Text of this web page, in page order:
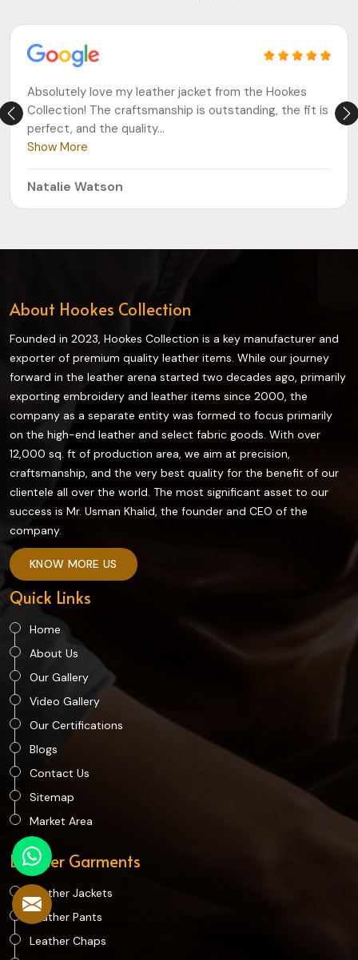
Absolutely love my leather jacket from the Hookes
Collection! The craftsmanship is outstanding, the fit is
perfect, and the quality...
Show More
Natalie Watson
About Hookes Collection
Founded in 2023, Hookes Collection is a key manufacturer and
exporter of premium quality leather items. While our journey
forward in the leather arena started two decades ago, primarily
exporting embroidery and leather items since 2000, the
company as a separate entity was formed to focus primarily
on the high-end leather and select fabric goods. With over
12,000 sq. ft of production area, we aim at precision,
craftsmanship, and the very best quality for the benefit of our
clientele all over the world. The most significant asset to our
success is Mr. Usman Khalid, the founder and CEO of the
company.
KNOW MORE US
Quick Links
Home
About Us
Our Gallery
Video Gallery
Our Certifications
Blogs
Contact Us
Sitemap
Market Area
Leather Garments
Leather Jackets
Leather Pants
Leather Chaps